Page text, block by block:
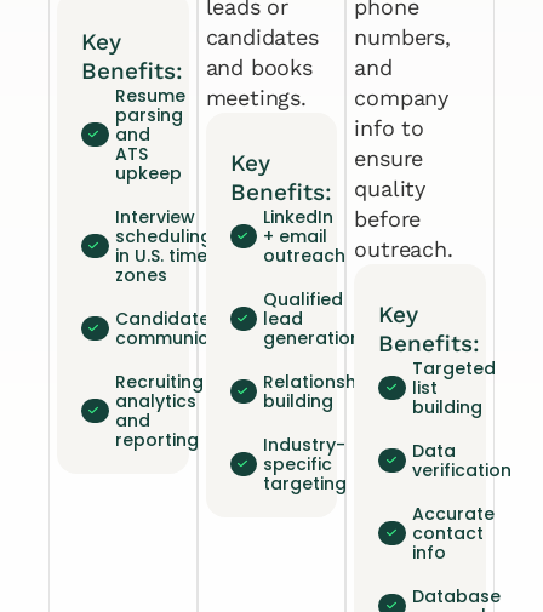
Key
Benefits:
Resume
parsing
and
ATS
upkeep
Interview
scheduling
in U.S. time
zones
Candidate
communication
Recruiting
analytics
and
reporting
leads or
candidates
and books
meetings.
Key
Benefits:
LinkedIn
+ email
outreach
Qualified
lead
generation
Relationship
building
Industry-
specific
targeting
phone
numbers,
and
company
info to
ensure
quality
before
outreach.
Key
Benefits:
Targeted
list
building
Data
verification
Accurate
contact
info
Database